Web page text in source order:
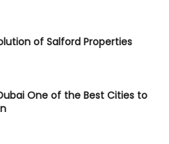
of Salford Properties
One of the Best Cities to